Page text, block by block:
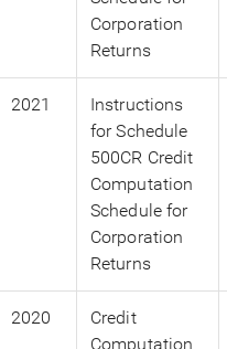
Corporation
Returns
2021
Instructions
for Schedule
500CR Credit
Computation
Schedule for
Corporation
Returns
2020
Credit
Computation